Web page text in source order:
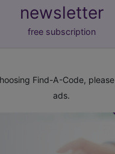
newsletter
free subscription
Find-A-Code, please
ads.